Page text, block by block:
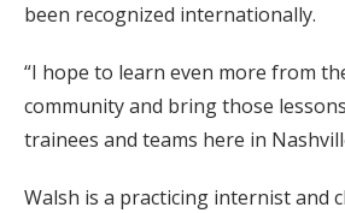
been recognized internationally.
“I hope to learn even more from
community and bring those
trainees and teams here in
Walsh is a practicing internist and